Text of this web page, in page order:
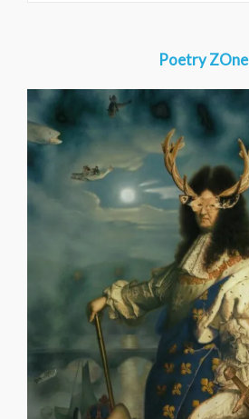
Poetry ZOne